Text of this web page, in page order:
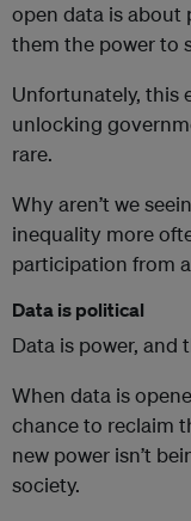
open data is about
them the power to
Unfortunately, this
unlocking
rare.
Why aren’t we
inequality more
participation from
Data is political
Data is power, and
When data is
chance to reclaim
new power isn’t
society.